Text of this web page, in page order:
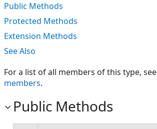
Public Methods
Protected Methods
Extension Methods
See Also
For a list of all members of this type, see
members.
Public Methods